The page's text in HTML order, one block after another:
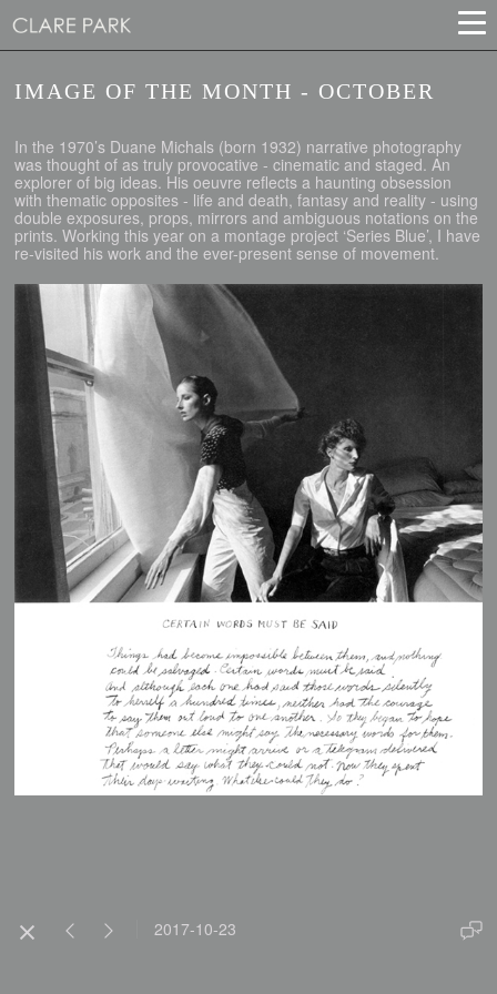
IMAGE OF THE MONTH - OCTOBER
In the 1970’s Duane Michals (born 1932) narrative photography
was thought of as truly provocative - cinematic and staged. An
explorer of big ideas. His oeuvre reflects a haunting obsession
with thematic opposites - life and death, fantasy and reality - using
double exposures, props, mirrors and ambiguous notations on the
prints. Working this year on a montage project ‘Series Blue’, I have
re-visited his work and the ever-present sense of movement.
2017-10-23